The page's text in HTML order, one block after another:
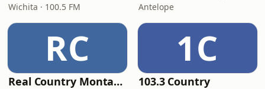
Wichita · 100.5 FM Antelope
RC
Real Country Montana
1C
103.3 Country